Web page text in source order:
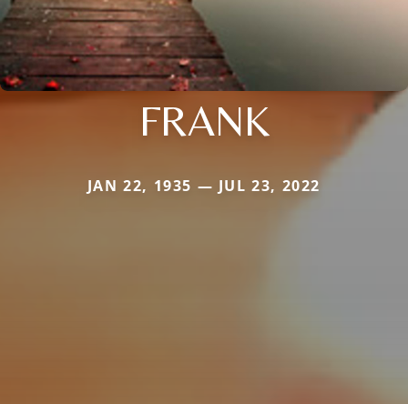
FRANK
JAN 22, 1935 — JUL 23, 2022